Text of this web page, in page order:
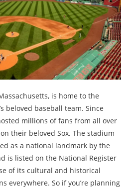
is home to the
beloved baseball team. Since
millions of fans from all over
their beloved Sox. The stadium
as a national landmark by the
is listed on the National Register
of its cultural and historical
everywhere. So if you’re planning